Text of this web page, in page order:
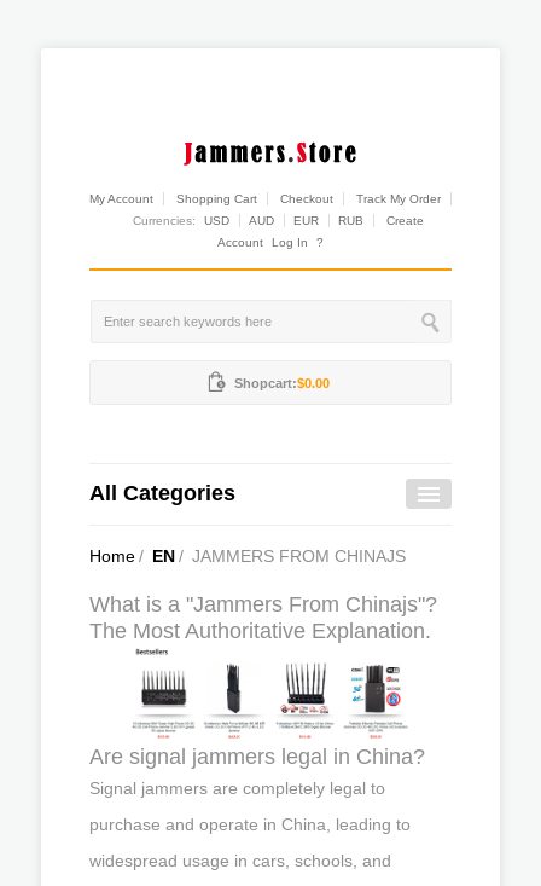
My Account Shopping Cart Checkout
Track My Order
Currencies:
USD AUD EUR RUB
Create
Account
Log In ?
Shopcart:$0.00
All Categories
Home/ EN/ JAMMERS FROM CHINAJS
What is a "Jammers From Chinajs"?
The Most Authoritative Explanation.
Are signal jammers legal in China?
Signal jammers are completely legal to
purchase and operate in China, leading to
widespread usage in cars, schools, and